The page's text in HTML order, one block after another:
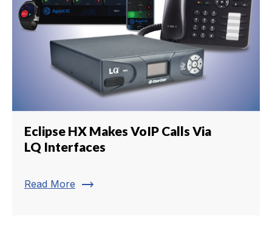
Eclipse HX Makes VoIP Calls Via
LQ Interfaces
Read More trending_flat